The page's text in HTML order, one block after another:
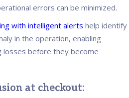
errors can be minimized.
with intelligent alerts help identify
in the operation, enabling
losses before they become
at checkout: